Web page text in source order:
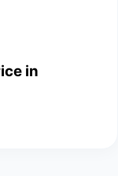
in